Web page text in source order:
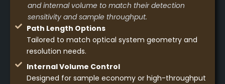
and internal volume to match their detection
sensitivity and sample throughput.
Path Length Options
Tailored to match optical system geometry and
resolution needs.
Internal Volume Control
Designed for sample economy or high-throughput